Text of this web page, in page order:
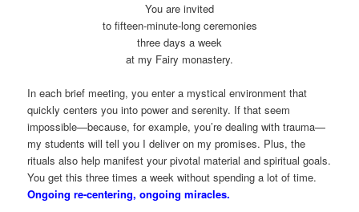
You are invited
to fifteen-minute-long ceremonies
three days a week
at my Fairy monastery.
In each brief meeting, you enter a mystical environment that
quickly centers you into power and serenity. If that seem
impossible—because, for example, you’re dealing with trauma—
my students will tell you I deliver on my promises. Plus, the
rituals also help manifest your pivotal material and spiritual goals.
You get this three times a week without spending a lot of time.
Ongoing re-centering, ongoing miracles.